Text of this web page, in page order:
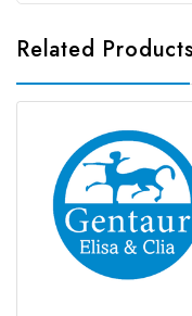
Related Products